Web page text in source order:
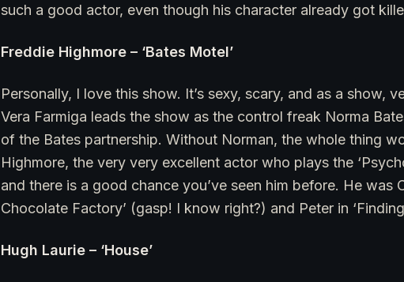
such a good actor, even though his character already got
Freddie Highmore – ‘Bates Motel’
Personally, I love this show. It’s sexy, scary, and as a show,
Vera Farmiga leads the show as the control freak Norma
of the Bates partnership. Without Norman, the whole thing
Highmore, the very very excellent actor who plays the
and there is a good chance you’ve seen him before. He was
Chocolate Factory’ (gasp! I know right?) and Peter in
Hugh Laurie – ‘House’